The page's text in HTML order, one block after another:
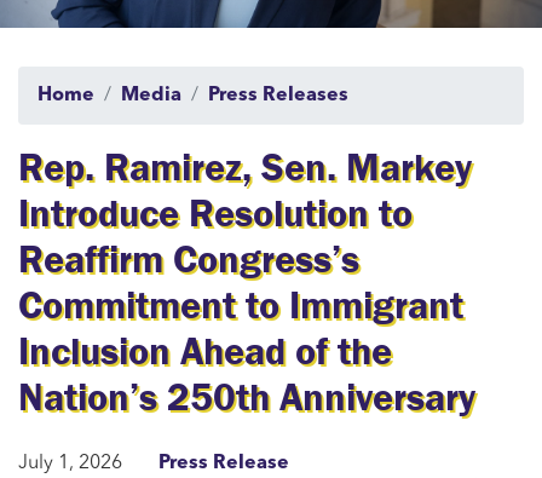
Home Media Press Releases
Rep. Ramirez, Sen. Markey
Introduce Resolution to
Reaffirm Congress’s
Commitment to Immigrant
Inclusion Ahead of the
Nation’s 250th Anniversary
July 1, 2026
Press Release